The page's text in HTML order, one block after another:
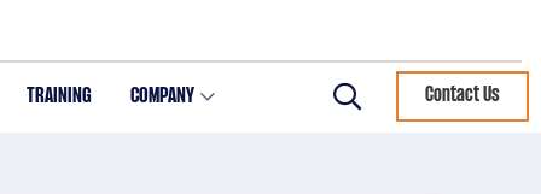
TRAINING COMPANY
Search
Contact Us